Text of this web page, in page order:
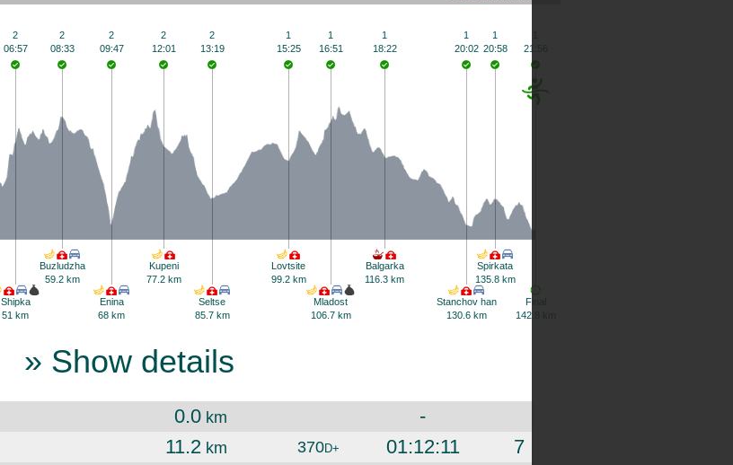
Shipka
51 km
2
06:57
Buzludzha
59.2 km
2
08:33
Enina
68 km
2
09:47
Kupeni
77.2 km
2
12:01
Seltse
85.7 km
2
13:19
Lovtsite
99.2 km
1
15:25
Mladost
106.7 km
1
16:51
Balgarka
116.3 km
1
18:22
Stanchov han
130.6 km
1
20:02
Spirkata
135.8 km
1
20:58
Final
142.8 km
21:56
» Show details
0.0 km
-
11.2 km 370D+ 01:12:11
7